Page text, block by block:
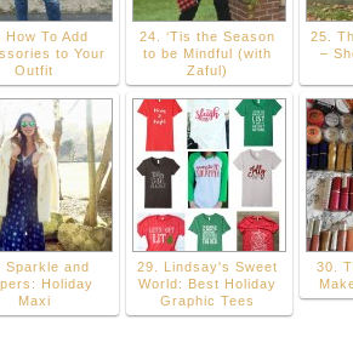
How To Add
to Your
Outfit
24. ‘Tis the Season
to be Mindful (with
Zaful)
25.
–
Sparkle and
Holiday
Maxi
29. Lindsay's Sweet
World: Best Holiday
Graphic Tees
30.